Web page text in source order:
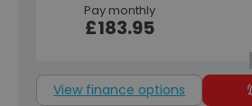
Pay monthly
£183.95
View finance options